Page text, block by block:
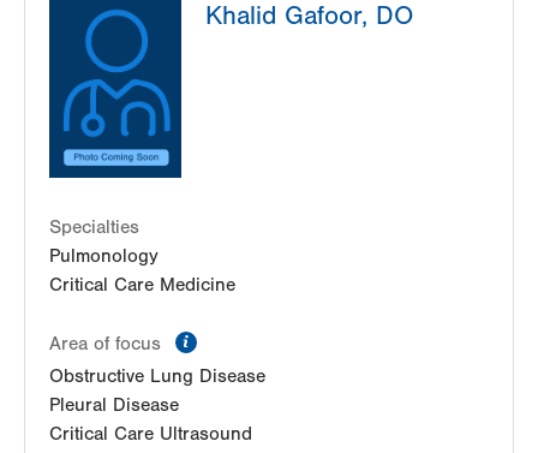
Plaza Court
400 Plaza Court
Suite A
East Stroudsburg
Get Directions
Khalid Gafoor, DO
Specialties
Pulmonology
Critical Care Medicine
Area of focus
Obstructive Lung Disease
Pleural Disease
Critical Care Ultrasound